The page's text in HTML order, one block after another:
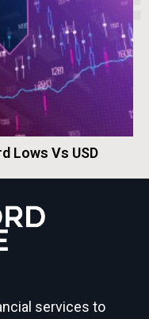
Lows Vs USD
services to